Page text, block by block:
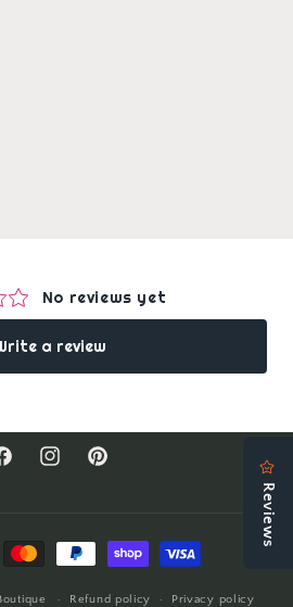
InstagramPinterest
Refund policy Privacy policy